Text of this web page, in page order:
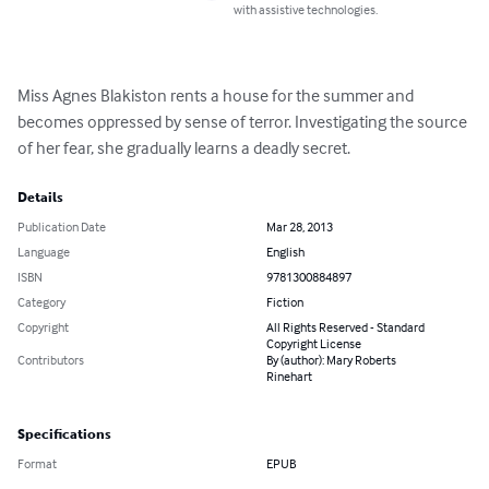
with assistive technologies.
Miss Agnes Blakiston rents a house for the summer and
becomes oppressed by sense of terror. Investigating the source
of her fear, she gradually learns a deadly secret.
Details
Publication Date
Mar 28, 2013
Language
English
ISBN
9781300884897
Category
Fiction
Copyright
All Rights Reserved - Standard
Copyright License
Contributors
By (author): Mary Roberts
Rinehart
Specifications
Format EPUB